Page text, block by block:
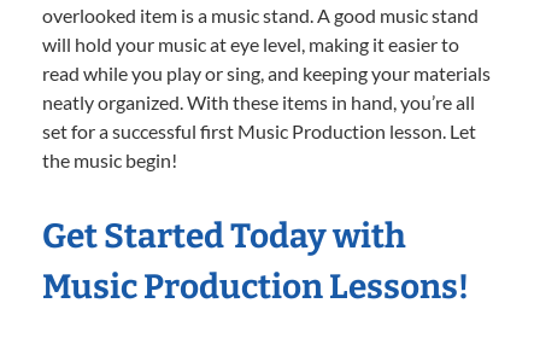
overlooked item is a music stand. A good music stand
will hold your music at eye level, making it easier to
read while you play or sing, and keeping your materials
neatly organized. With these items in hand, you’re all
set for a successful first Music Production lesson. Let
the music begin!
Get Started Today with
Music Production Lessons!